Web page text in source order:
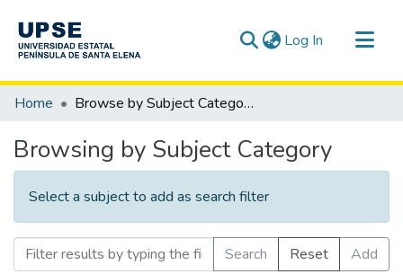
Log In (current)
Communities & Collections
Home Browse by Subject Category
Browsing by Subject Category
Select a subject to add as search filter
Search Reset
Add